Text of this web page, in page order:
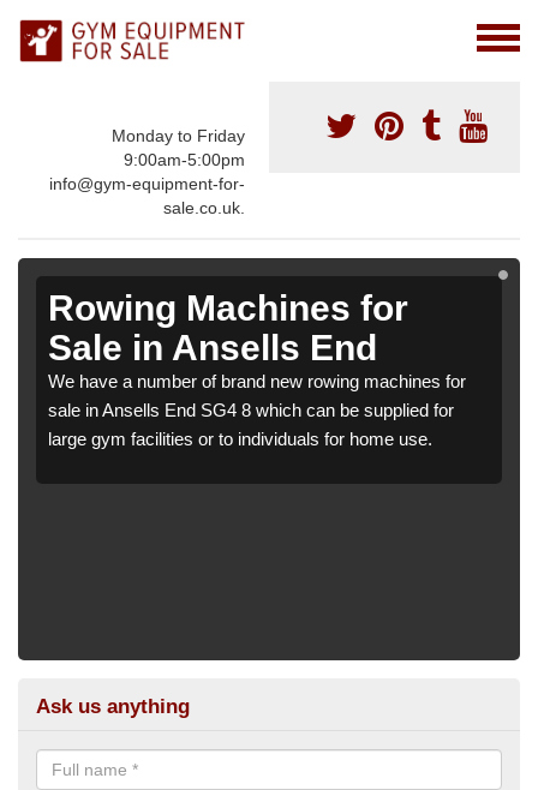
Monday to Friday
9:00am-5:00pm
info@gym-equipment-for-
sale.co.uk.
Rowing Machines for
Sale in Ansells End
We have a number of brand new rowing machines for
sale in Ansells End SG4 8 which can be supplied for
large gym facilities or to individuals for home use.
Ask us anything